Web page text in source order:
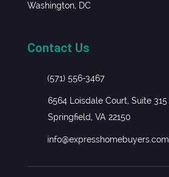
Washington, DC
Contact Us
(571) 556-3467
6564 Loisdale Court, Suite 315
Springfield, VA 22150
info@expresshomebuyers.com